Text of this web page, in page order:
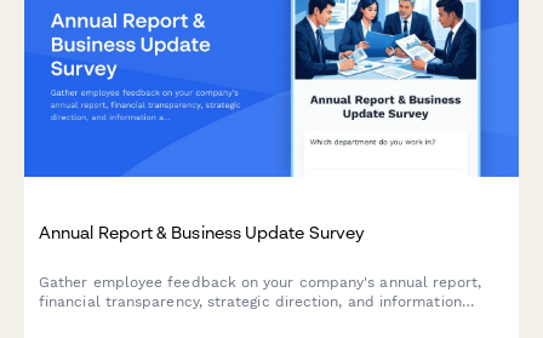
Annual Report & Business Update Survey
Gather employee feedback on your company's annual report,
financial transparency, strategic direction, and information